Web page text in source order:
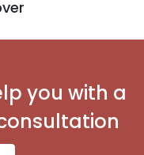
you with a